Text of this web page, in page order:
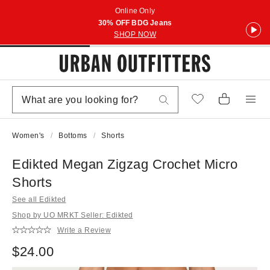
Online Only
30% OFF BDG Jeans
SHOP NOW
Women's Bottoms Shorts
Edikted Megan Zigzag Crochet Micro
Shorts
See all Edikted
Shop by UO MRKT Seller: Edikted
Write a Review
$24.00